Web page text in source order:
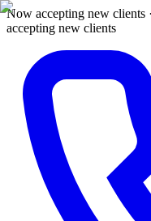
Now accepting new clients
accepting new clients